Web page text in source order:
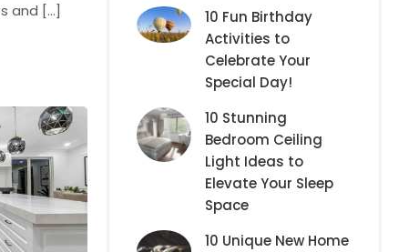
and […]
10 Fun Birthday
Activities to
Celebrate Your
Special Day!
10 Stunning
Bedroom Ceiling
Light Ideas to
Elevate Your Sleep
Space
10 Unique New Home